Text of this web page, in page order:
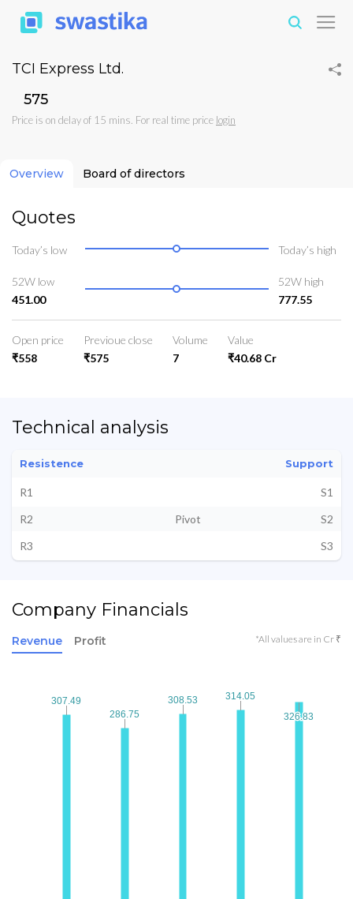
TCI Express Ltd.
₹575
Price is on delay of 15 mins. For real time price login
Overview Board of directors
Quotes
Today’s low Today’s high
52W low
451.00
52W high
777.55
Open price
₹558
Previoue close
₹575
Volume
7
Value
₹40.68 Cr
Technical analysis
Resistence Support
R1
S1
R2
Pivot
S2
R3
S3
Company Financials
Revenue Profit *All values are in Cr ₹
307.49
307.49
286.75
286.75
308.53
308.53 314.05
314.05
326.83
326.83